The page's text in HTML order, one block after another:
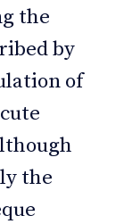
the
by
of
the